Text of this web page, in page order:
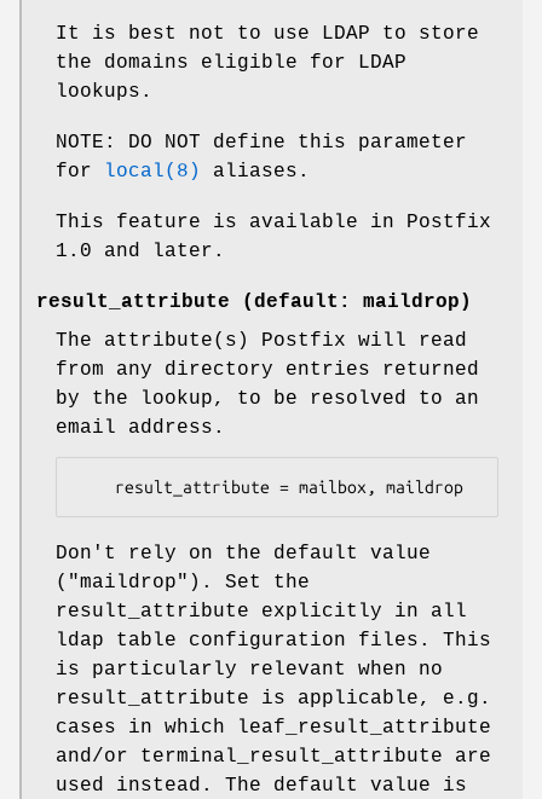
It is best not to use LDAP to store
the domains eligible for LDAP
lookups.
NOTE: DO NOT define this parameter
for
local(8) aliases.
This feature is available in Postfix
1.0 and later.
result_attribute (default: maildrop)
The attribute(s) Postfix will read
from any directory entries returned
by the lookup, to be resolved to an
email address.
    result_attribute = mailbox, maildrop
Don't rely on the default value
("maildrop"). Set the
result_attribute explicitly in all
ldap table configuration files. This
is particularly relevant when no
result_attribute is applicable, e.g.
cases in which leaf_result_attribute
and/or terminal_result_attribute are
used instead. The default value is